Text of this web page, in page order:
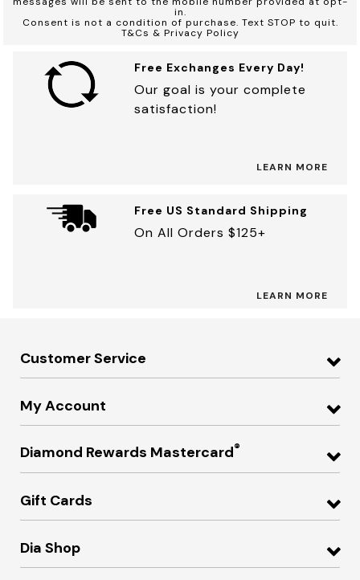
in.
Consent is not a condition of purchase. Text STOP to quit.
T&Cs & Privacy Policy
Free Exchanges Every Day!
Our goal is your complete
satisfaction!
LEARN MORE
Free US Standard Shipping
On All Orders $125+
LEARN MORE
Customer Service
My Account
Diamond Rewards Mastercard®
Gift Cards
Dia Shop